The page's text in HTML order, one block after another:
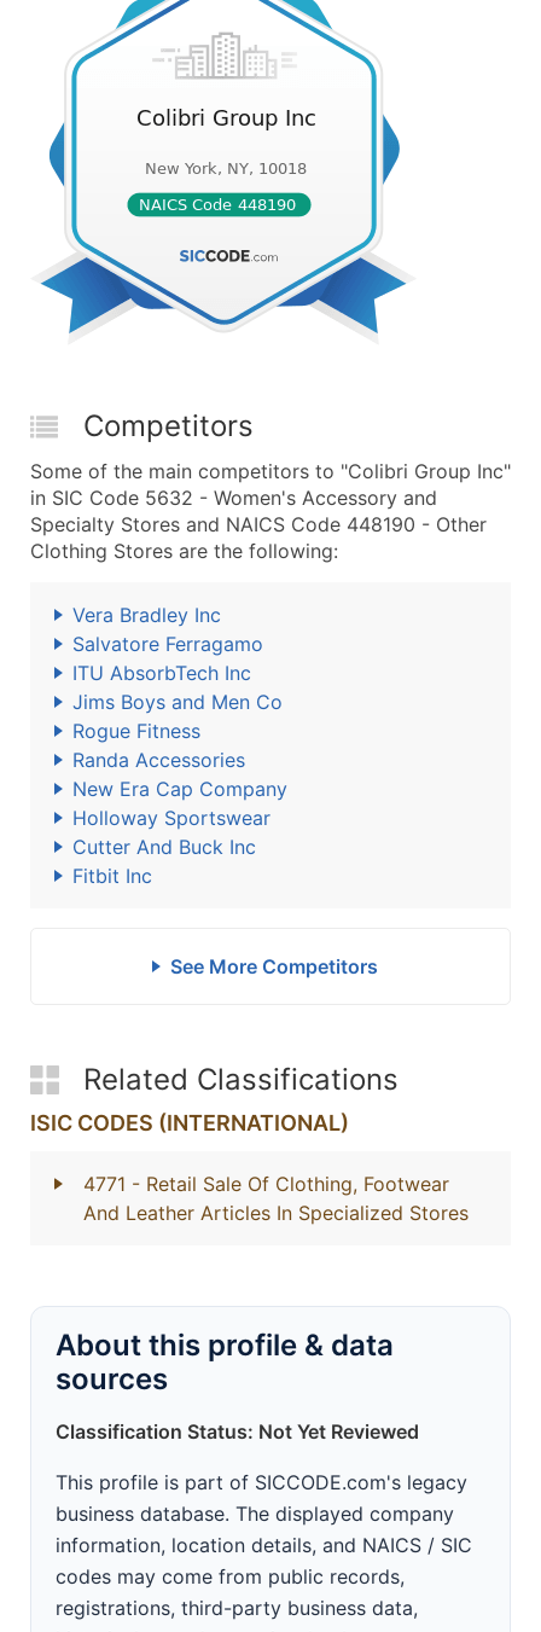
Competitors
Some of the main competitors to "Colibri Group Inc"
in SIC Code 5632 - Women's Accessory and
Specialty Stores and NAICS Code 448190 - Other
Clothing Stores are the following:
Vera Bradley Inc
Salvatore Ferragamo
ITU AbsorbTech Inc
Jims Boys and Men Co
Rogue Fitness
Randa Accessories
New Era Cap Company
Holloway Sportswear
Cutter And Buck Inc
Fitbit Inc
See More Competitors
Related Classifications
ISIC CODES (INTERNATIONAL)
4771 - Retail Sale Of Clothing, Footwear
And Leather Articles In Specialized Stores
About this profile & data
sources
Classification Status: Not Yet Reviewed
This profile is part of SICCODE.com's legacy
business database. The displayed company
information, location details, and NAICS / SIC
codes may come from public records,
registrations, third-party business data,